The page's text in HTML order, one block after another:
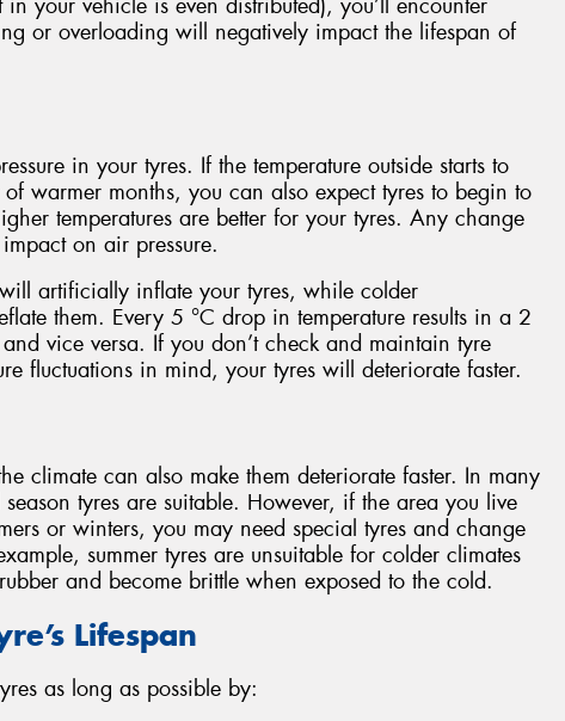
your vehicle is even distributed), you’ll encounter
or overloading will negatively impact the lifespan of
in your tyres. If the temperature outside starts to
warmer months, you can also expect tyres to begin to
temperatures are better for your tyres. Any change
on air pressure.
artificially inflate your tyres, while colder
them. Every 5 °C drop in temperature results in a 2
vice versa. If you don’t check and maintain tyre
fluctuations in mind, your tyres will deteriorate faster.
climate can also make them deteriorate faster. In many
tyres are suitable. However, if the area you live
or winters, you may need special tyres and change
summer tyres are unsuitable for colder climates
and become brittle when exposed to the cold.
Lifespan
as long as possible by: